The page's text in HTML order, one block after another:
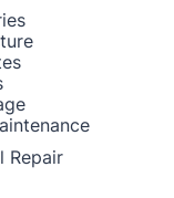
Repair